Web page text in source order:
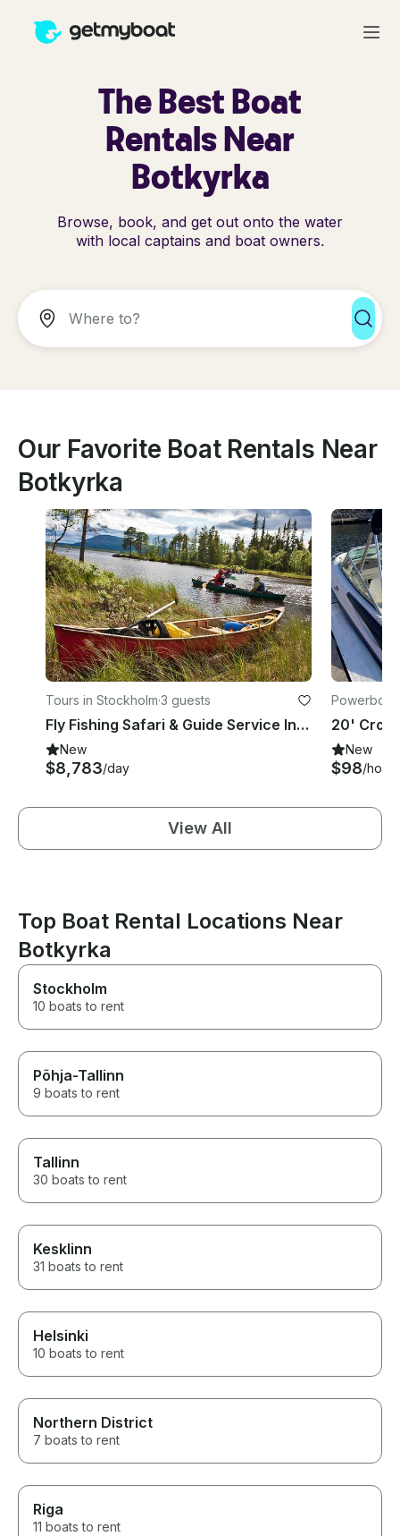
The Best Boat
Rentals Near
Botkyrka
Browse, book, and get out onto the water
with local captains and boat owners.
Our Favorite Boat Rentals Near
Botkyrka
Tours in Stockholm·3 guests
Fly Fishing Safari & Guide Service In Sweden
New
$8,783/day
New
$98/hour
View All
Top Boat Rental Locations Near
Botkyrka
Stockholm
10 boats to rent
Põhja-Tallinn
9 boats to rent
Tallinn
30 boats to rent
Kesklinn
31 boats to rent
Helsinki
10 boats to rent
Northern District
7 boats to rent
Riga
11 boats to rent